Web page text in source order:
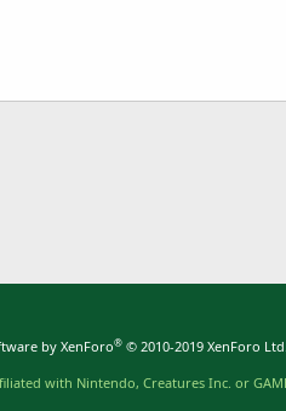
by XenForo® © 2010-2019 XenForo Ltd.
with Nintendo, Creatures Inc. or